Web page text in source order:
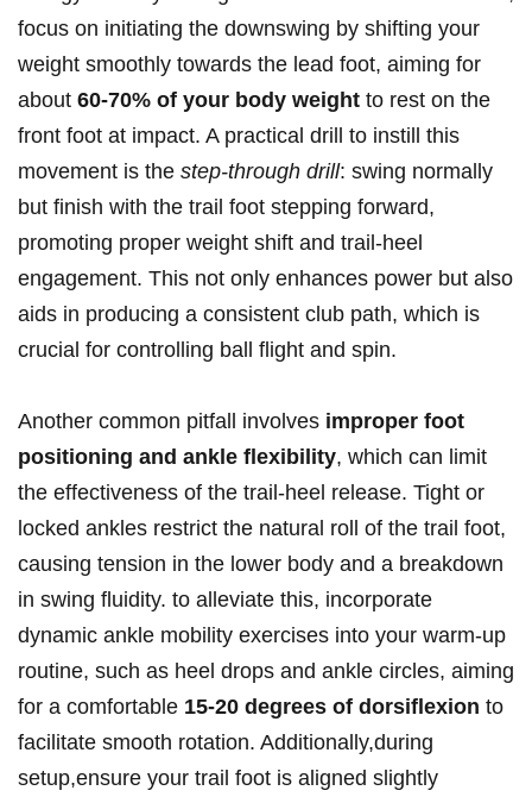
focus on initiating the downswing by shifting your
weight smoothly towards ‌the lead ​foot, aiming for‍
about 60-70% of ⁣your body weight to‌ rest on the
front foot at impact. A practical drill to instill this
movement is the step-through ⁤drill: swing normally
but finish with ⁣the trail foot‌ stepping forward,
promoting proper ⁢weight shift and trail-heel
engagement.⁣ This ⁢not only enhances power but also
aids in producing a consistent club path, which is​
crucial for controlling ​ball flight and spin.
Another common pitfall involves‌ improper foot
positioning and ankle flexibility, which can limit‌
the effectiveness of‍ the trail-heel release. Tight or
locked ankles restrict ⁤the natural roll ⁢of the trail foot,
causing tension in ⁣the lower body and a breakdown
in ​swing fluidity. to alleviate this, incorporate
dynamic ankle mobility exercises into your ⁤warm-up
routine, such as heel drops‌ and ankle⁣ circles, aiming
for a comfortable 15-20 degrees of dorsiflexion to​
facilitate smooth rotation. Additionally,during
‍setup,ensure your‌ trail foot is aligned slightly